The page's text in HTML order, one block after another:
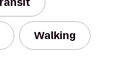
Walking